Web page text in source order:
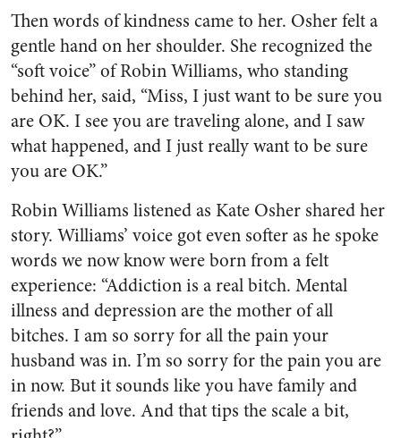
Then words of kindness came to her. Osher felt a
gentle hand on her shoulder. She recognized the
“soft voice” of Robin Williams, who standing
behind her, said, “Miss, I just want to be sure you
are OK. I see you are traveling alone, and I saw
what happened, and I just really want to be sure
you are OK.”
Robin Williams listened as Kate Osher shared her
story. Williams’ voice got even softer as he spoke
words we now know were born from a felt
experience: “Addiction is a real bitch. Mental
illness and depression are the mother of all
bitches. I am so sorry for all the pain your
husband was in. I’m so sorry for the pain you are
in now. But it sounds like you have family and
friends and love. And that tips the scale a bit,